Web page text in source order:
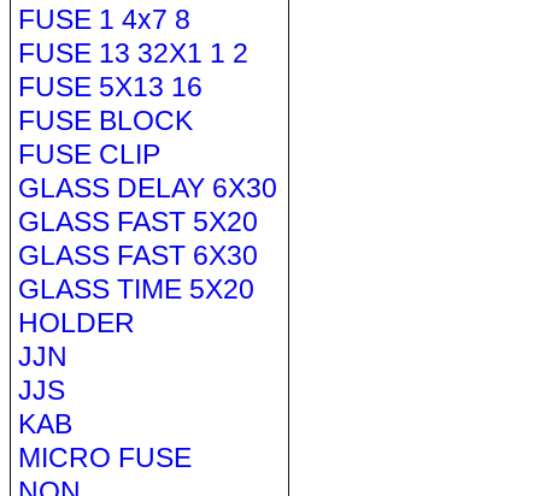
FUSE 1 4x7 8
FUSE 13 32X1 1 2
FUSE 5X13 16
FUSE BLOCK
FUSE CLIP
GLASS DELAY 6X30
GLASS FAST 5X20
GLASS FAST 6X30
GLASS TIME 5X20
HOLDER
JJN
JJS
KAB
MICRO FUSE